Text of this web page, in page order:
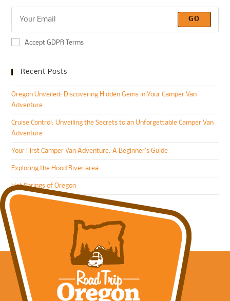
GO
Accept GDPR Terms
Recent Posts
Oregon Unveiled: Discovering Hidden Gems in Your Camper Van
Adventure
Cruise Control: Unveiling the Secrets to an Unforgettable Camper Van
Adventure
Your First Camper Van Adventure: A Beginner’s Guide
Exploring the Hood River area
Hot Springs of Oregon